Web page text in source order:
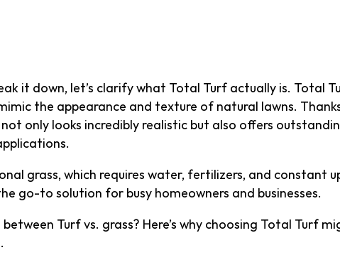
it down, let’s clarify what Total Turf actually is. Total
the appearance and texture of natural lawns.
only looks incredibly realistic but also offers
grass, which requires water, fertilizers, and constant
go-to solution for busy homeowners and businesses.
Turf vs. grass? Here’s why choosing Total Turf